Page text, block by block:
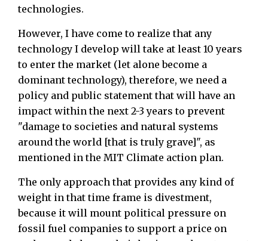
technologies.
However, I have come to realize that any
technology I develop will take at least 10 years
to enter the market (let alone become a
dominant technology), therefore, we need a
policy and public statement that will have an
impact within the next 2-3 years to prevent
"damage to societies and natural systems
around the world [that is truly grave]", as
mentioned in the MIT Climate action plan.
The only approach that provides any kind of
weight in that time frame is divestment,
because it will mount political pressure on
fossil fuel companies to support a price on